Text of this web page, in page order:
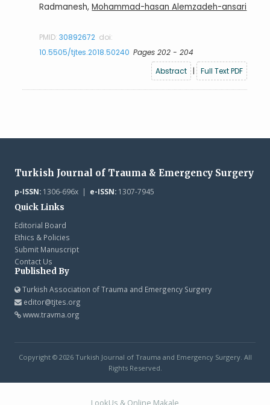
Radmanesh,Mohammad-hasan Alemzadeh-ansari
PMID:30892672 doi:
10.5505/tjtes.2018.50240 Pages 202 - 204
Abstract
| Full Text PDF
Turkish Journal of Trauma & Emergency Surgery
p-ISSN:1306-696x | e-ISSN:1307-7945
Quick Links
Editorial Board
Ethics & Policies
Submit Manuscript
Contact Us
Published By
Turkish Association of Trauma and Emergency Surgery
editor@tjtes.org
www.travma.org
Copyright © 2026 Turkish Journal of Trauma and Emergency Surgery. All
Rights Reserved.
LookUs & Online Makale